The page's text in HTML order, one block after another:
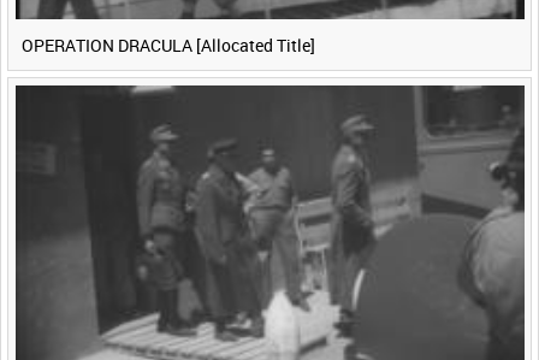
OPERATION DRACULA [Allocated Title]